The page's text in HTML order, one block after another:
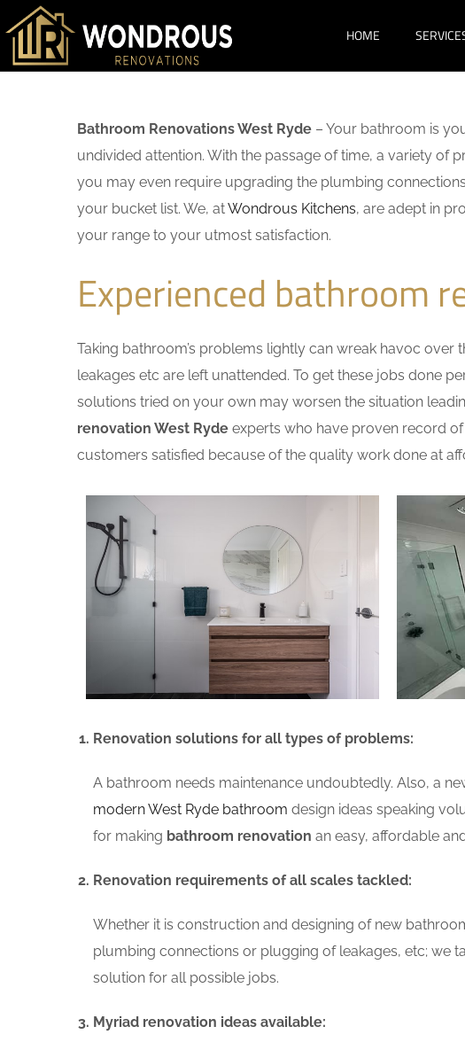
HOME
Bathroom Renovations West Ryde – Your bathroom is
undivided attention. With the passage of time, a variety of
you may even require upgrading the plumbing
your bucket list. We, atWondrous Kitchens, are adept in
your range to your utmost satisfaction.
Experienced bathroom
Taking bathroom’s problems lightly can wreak havoc
leakages etc are left unattended. To get these jobs done
solutions tried on your own may worsen the situation
renovation West Ryde experts who have proven record
customers satisfied because of the quality work done at
Renovation solutions for all types of problems:
A bathroom needs maintenance undoubtedly. Also, a
modern West Ryde bathroom design ideas speaking
for making bathroom renovation an easy, affordable
Renovation requirements of all scales tackled:
Whether it is construction and designing of new
plumbing connections or plugging of leakages, etc; we
solution for all possible jobs.
Myriad renovation ideas available: